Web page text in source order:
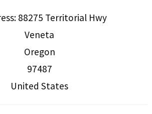
88275 Territorial Hwy
Veneta
Oregon
97487
United States